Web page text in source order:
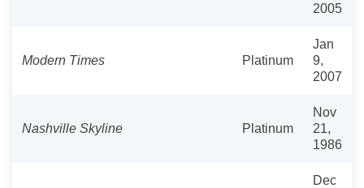
2005
Modern Times Platinum
Jan
9,
2007
Nashville Skyline Platinum
Nov
21,
1986
Dec